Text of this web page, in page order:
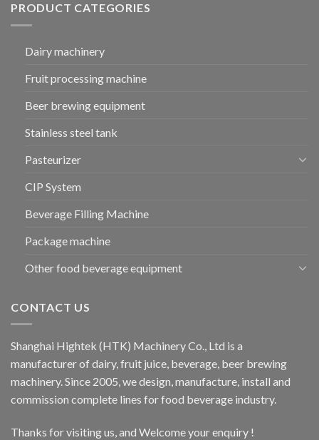
PRODUCT CATEGORIES
Dairy machinery
Fruit processing machine
Beer brewing equipment
Stainless steel tank
Pasteurizer
CIP System
Beverage Filling Machine
Package machine
Other food beverage equipment
CONTACT US
Shanghai Hightek (HTK) Machinery Co., Ltd is a
manufacturer of dairy, fruit juice, beverage, beer brewing
machinery. Since 2005, we design, manufacture, install and
commission complete lines for food beverage industry.
Thanks for visiting us, and Welcome your enquiry !